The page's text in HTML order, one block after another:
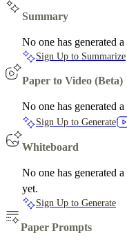
Summary
No one has generated
Sign Up to Summarize
Paper to Video (Beta)
No one has generated
Sign Up to Generate
Whiteboard
No one has generated
yet.
Sign Up to Generate
Paper Prompts